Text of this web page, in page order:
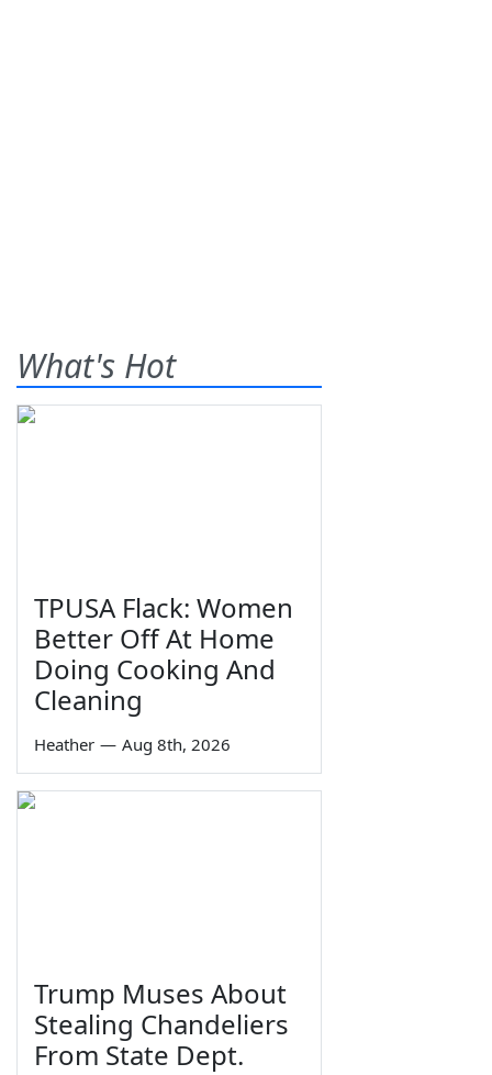
What's Hot
TPUSA Flack: Women
Better Off At Home
Doing Cooking And
Cleaning
Heather — Aug 8th, 2026
Trump Muses About
Stealing Chandeliers
From State Dept.